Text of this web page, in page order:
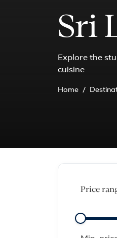
Sri
Explore the
cuisine
Home
Price